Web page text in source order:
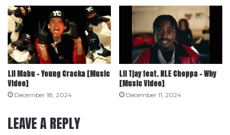
Lil Mabu – Young Cracka [Music
Video]
December 18, 2024
Lil Tjay feat. NLE Choppa – Why
[Music Video]
December 11, 2024
LEAVE A REPLY